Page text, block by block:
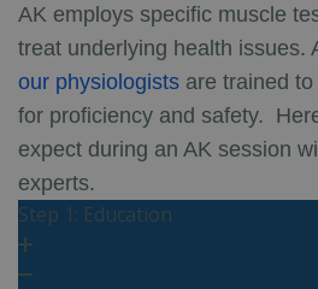
AK employs specific muscle
treat underlying health issues.
our physiologists are trained
for proficiency and safety.
expect during an AK session
experts.
Step 1: Education